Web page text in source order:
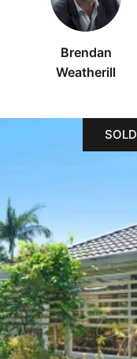
Brendan
Weatherill
SOLD